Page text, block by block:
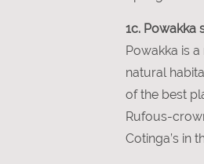
1c. Powakka
Powakka is
natural
of the best
Rufous-
Cotinga’s in